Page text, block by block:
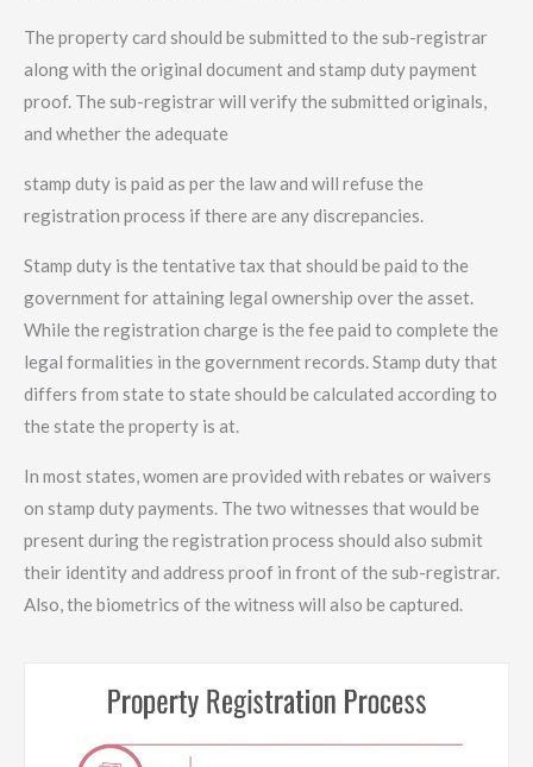
The property card should be submitted to the sub-registrar
along with the original document and stamp duty payment
proof. The sub-registrar will verify the submitted originals,
and whether the adequate
stamp duty is paid as per the law and will refuse the
registration process if there are any discrepancies.
Stamp duty is the tentative tax that should be paid to the
government for attaining legal ownership over the asset.
While the registration charge is the fee paid to complete the
legal formalities in the government records. Stamp duty that
differs from state to state should be calculated according to
the state the property is at.
In most states, women are provided with rebates or waivers
on stamp duty payments. The two witnesses that would be
present during the registration process should also submit
their identity and address proof in front of the sub-registrar.
Also, the biometrics of the witness will also be captured.